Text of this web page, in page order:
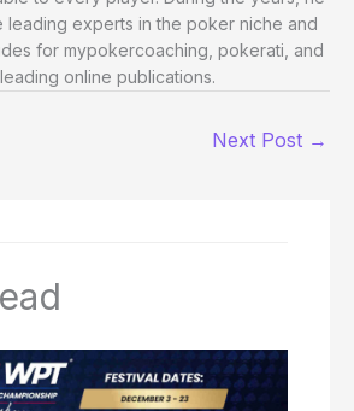
leading experts in the poker niche and
for mypokercoaching, pokerati, and
online publications.
Next Post →